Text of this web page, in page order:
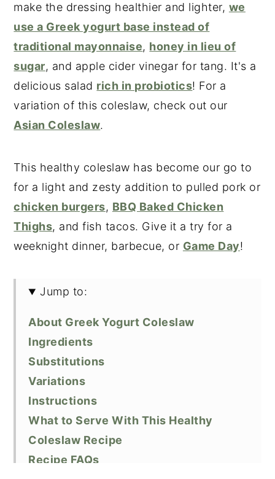
make the dressing healthier and lighter, we
use a Greek yogurt base instead of
traditional mayonnaise, honey in lieu of
sugar, and apple cider vinegar for tang. It's a
delicious salad rich in probiotics! For a
variation of this coleslaw, check out our
Asian Coleslaw.
This healthy coleslaw has become our go to
for a light and zesty addition to pulled pork or
chicken burgers, BBQ Baked Chicken
Thighs, and fish tacos. Give it a try for a
weeknight dinner, barbecue, or Game Day!
Jump to:
About Greek Yogurt Coleslaw
Ingredients
Substitutions
Variations
Instructions
What to Serve With This Healthy
Coleslaw Recipe
Recipe FAQs